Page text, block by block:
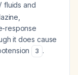
fluids and
response
it does cause
3 .